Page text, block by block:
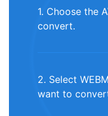
1. Choose the
convert.
2. Select
want to